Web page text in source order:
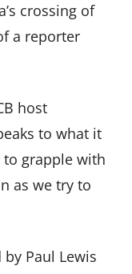
crossing of
a reporter
host
to what it
grapple with
as we try to
Paul Lewis